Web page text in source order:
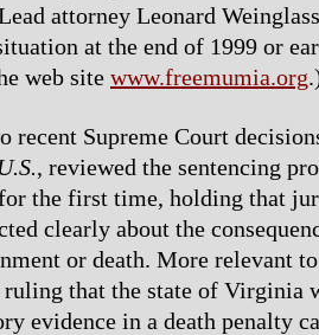
attorney Leonard
at the end of 1999 or
web site www.freemumia.org
recent Supreme Court
, reviewed the sentencing
the first time, holding that
clearly about the
or death. More relevant
that the state of Virginia
evidence in a death penalty